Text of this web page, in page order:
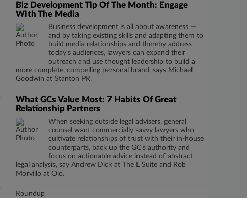
Biz Development Tip Of The Month: Engage
With The Media
Business development is all about awareness —
and by taking existing skills and adapting them to
build media relationships and thereby address
today's audiences, lawyers can expand their
outreach and use thought leadership to build a
more complete, compelling personal brand, says Michael
Goodwin at Stanton PR.
What GCs Value Most: 7 Habits Of Great
Relationship Partners
When seeking outside legal advisers, general
counsel want commercially savvy lawyers who
cultivate relationships of trust with their in-house
counterparts, back up the GC's authority and
focus on actionable advice instead of abstract
legal analysis, say Andrew Dick at The L Suite and Rob
Morvillo at Olo.
Roundup